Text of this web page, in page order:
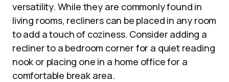
versatility. While they are commonly found in
living rooms, recliners can be placed in any room
to add a touch of coziness. Consider adding a
recliner to a bedroom corner for a quiet reading
nook or placing one in a home office for a
comfortable break area.